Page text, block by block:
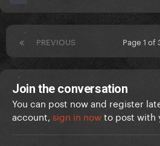
PREVIOUS Page 1 of
Join the conversation
You can post now and register
account, sign in nowto post with